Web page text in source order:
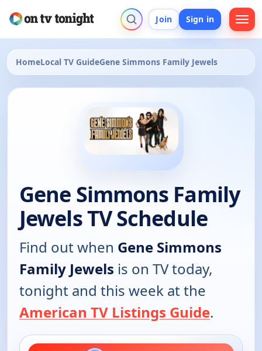
Join Sign in
HomeLocal TV GuideGene Simmons Family Jewels
Gene Simmons Family
Jewels TV Schedule
Find out when Gene Simmons
Family Jewels is on TV today,
tonight and this week at the
American TV Listings Guide.